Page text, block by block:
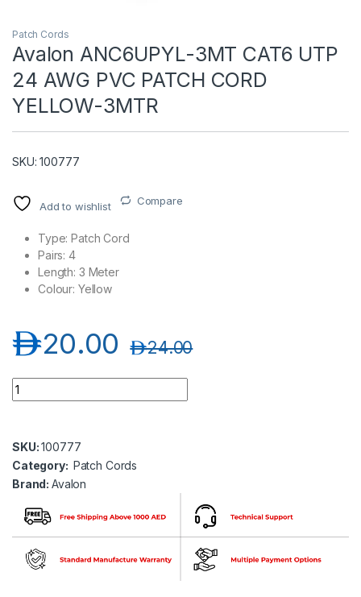
Patch Cords
Avalon ANC6UPYL-3MT CAT6 UTP
24 AWG PVC PATCH CORD
YELLOW-3MTR
SKU: 100777
Add to wishlist Compare
Type: Patch Cord
Pairs: 4
Length: 3 Meter
Colour: Yellow
20.00د.إ 24.00د.إ
Avalon ANC6UPYL-3MT CAT6 UTP 24 AWG PVC PATCH
SKU:100777
Category: Patch Cords
Brand:Avalon